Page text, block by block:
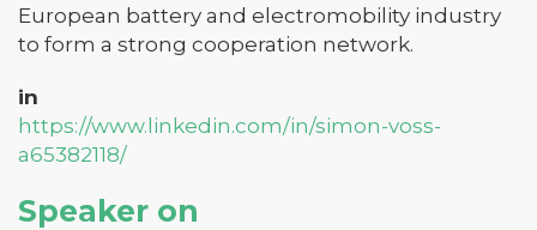
European battery and electromobility industry
to form a strong cooperation network.
in
https://www.linkedin.com/in/simon-voss-
a65382118/
Speaker on